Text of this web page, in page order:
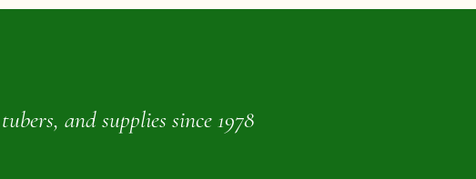
and supplies since 1978